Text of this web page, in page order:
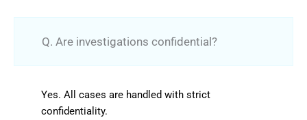
Q. Are investigations confidential?
Yes. All cases are handled with strict
confidentiality.